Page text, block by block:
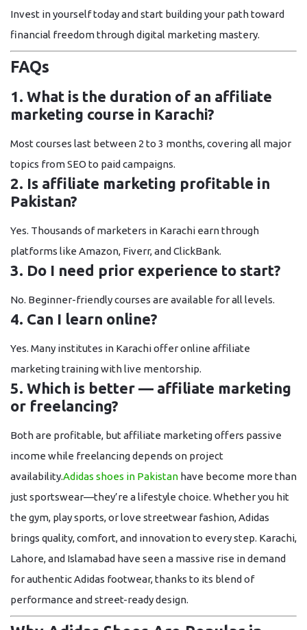
Invest in yourself today and start building your path toward
financial freedom through digital marketing mastery.
FAQs
1. What is the duration of an affiliate
marketing course in Karachi?
Most courses last between 2 to 3 months, covering all major
topics from SEO to paid campaigns.
2. Is affiliate marketing profitable in
Pakistan?
Yes. Thousands of marketers in Karachi earn through
platforms like Amazon, Fiverr, and ClickBank.
3. Do I need prior experience to start?
No. Beginner-friendly courses are available for all levels.
4. Can I learn online?
Yes. Many institutes in Karachi offeronline affiliate
marketing trainingwith live mentorship.
5. Which is better — affiliate marketing
or freelancing?
Both are profitable, but affiliate marketing offers passive
income while freelancing depends on project
availability.Adidas shoes in Pakistan have become more than
just sportswear—they’re a lifestyle choice. Whether you hit
the gym, play sports, or love streetwear fashion, Adidas
brings quality, comfort, and innovation to every step. Karachi,
Lahore, and Islamabad have seen a massive rise in demand
for authentic Adidas footwear, thanks to its blend of
performance and street-ready design.